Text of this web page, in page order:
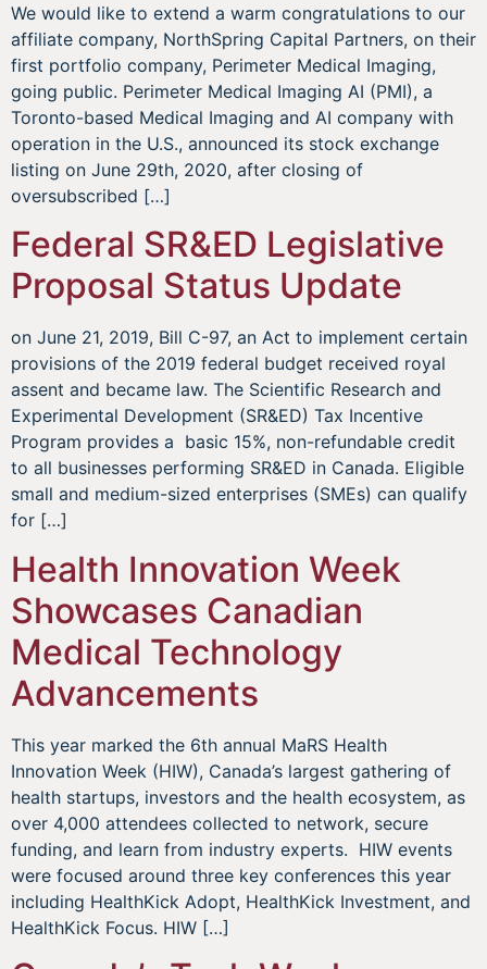
We would like to extend a warm congratulations to our
affiliate company, NorthSpring Capital Partners, on their
first portfolio company, Perimeter Medical Imaging,
going public. Perimeter Medical Imaging AI (PMI), a
Toronto-based Medical Imaging and AI company with
operation in the U.S., announced its stock exchange
listing on June 29th, 2020, after closing of
oversubscribed […]
Federal SR&ED Legislative
Proposal Status Update
on June 21, 2019, Bill C-97, an Act to implement certain
provisions of the 2019 federal budget received royal
assent and became law. The Scientific Research and
Experimental Development (SR&ED) Tax Incentive
Program provides a basic 15%, non-refundable credit
to all businesses performing SR&ED in Canada. Eligible
small and medium-sized enterprises (SMEs) can qualify
for […]
Health Innovation Week
Showcases Canadian
Medical Technology
Advancements
This year marked the 6th annual MaRS Health
Innovation Week (HIW), Canada’s largest gathering of
health startups, investors and the health ecosystem, as
over 4,000 attendees collected to network, secure
funding, and learn from industry experts. HIW events
were focused around three key conferences this year
including HealthKick Adopt, HealthKick Investment, and
HealthKick Focus. HIW […]